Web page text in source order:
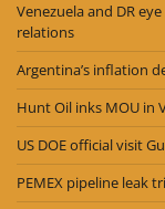
Venezuela and DR
relations
Argentina’s inflation
Hunt Oil inks MOU in
US DOE official visit
PEMEX pipeline leak